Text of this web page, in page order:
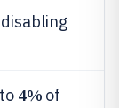
4% of